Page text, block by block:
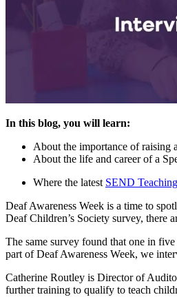
In this blog, you will learn:
About the importance of raising
About the life and career of a
Where the latest SEND
Deaf Awareness Week is a time to
Deaf Children’s Society survey, there
The same survey found that one in
part of Deaf Awareness Week, we
Catherine Routley is Director of
further training to qualify to teach